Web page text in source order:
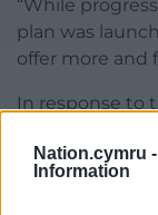
Nation.cymru -
Information
“While
plan was
offer more and
In response to
Language
step forward: